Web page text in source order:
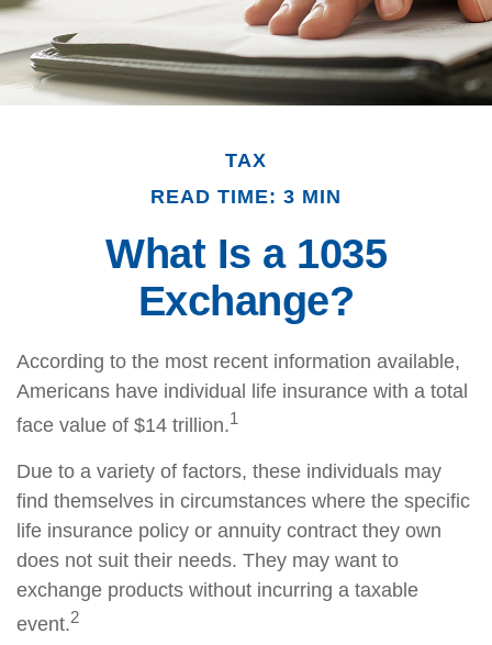
TAX
READ TIME: 3 MIN
What Is a 1035
Exchange?
According to the most recent information available,
Americans have individual life insurance with a total
face value of $14 trillion.1
Due to a variety of factors, these individuals may
find themselves in circumstances where the specific
life insurance policy or annuity contract they own
does not suit their needs. They may want to
exchange products without incurring a taxable
event.2